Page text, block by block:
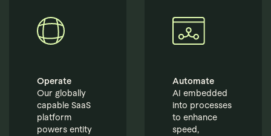
Operate
Our globally
capable SaaS
platform
powers entity
Automate
AI embedded
into processes
to enhance
speed,